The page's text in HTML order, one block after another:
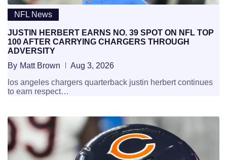
NFL News
JUSTIN HERBERT EARNS NO. 39 SPOT ON NFL TOP
100 AFTER CARRYING CHARGERS THROUGH
ADVERSITY
By Matt Brown
Aug 3, 2026
los angeles chargers quarterback justin herbert continues
to earn respect…